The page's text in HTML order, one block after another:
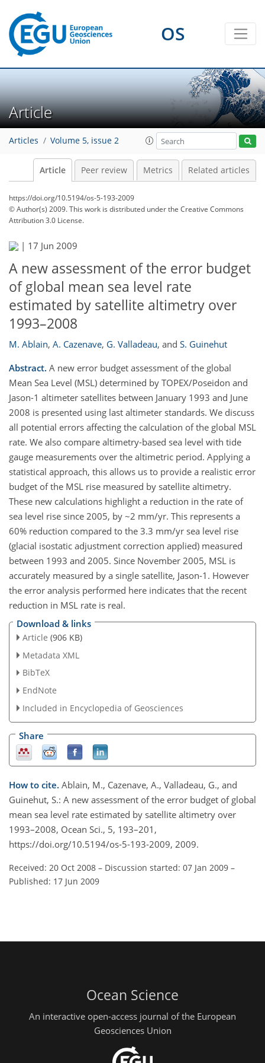
OS
Article
Articles Volume 5, issue 2
Article Peer review Metrics Related articles
https://doi.org/10.5194/os-5-193-2009
© Author(s) 2009. This work is distributed underthe Creative Commons
Attribution 3.0 License.
| 17 Jun 2009
A new assessment of the error budget
of global mean sea level rate
estimated by satellite altimetry over
1993–2008
M. Ablain, A. Cazenave, G. Valladeau, and S. Guinehut
Abstract. A new error budget assessment of the global
Mean Sea Level (MSL) determined by TOPEX/Poseidon and
Jason-1 altimeter satellites between January 1993 and June
2008 is presented using last altimeter standards. We discuss
all potential errors affecting the calculation of the global MSL
rate. We also compare altimetry-based sea level with tide
gauge measurements over the altimetric period. Applying a
statistical approach, this allows us to provide a realistic error
budget of the MSL rise measured by satellite altimetry.
These new calculations highlight a reduction in the rate of
sea level rise since 2005, by ~2 mm/yr. This represents a
60% reduction compared to the 3.3 mm/yr sea level rise
(glacial isostatic adjustment correction applied) measured
between 1993 and 2005. Since November 2005, MSL is
accurately measured by a single satellite, Jason-1. However
the error analysis performed here indicates that the recent
reduction in MSL rate is real.
Download & links
Article (906 KB)
Metadata XML
BibTeX
EndNote
Included in Encyclopedia of Geosciences
Share
How to cite. Ablain, M., Cazenave, A., Valladeau, G., and
Guinehut, S.: A new assessment of the error budget of global
mean sea level rate estimated by satellite altimetry over
1993–2008, Ocean Sci., 5, 193–201,
https://doi.org/10.5194/os-5-193-2009, 2009.
Received: 20 Oct 2008 – Discussion started: 07 Jan 2009 –
Published: 17 Jun 2009
Ocean Science
An interactive open-access journal of the European
Geosciences Union